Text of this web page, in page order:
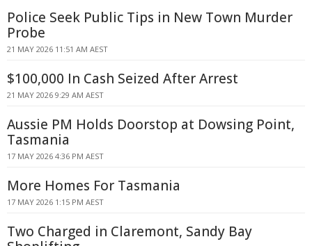
Police Seek Public Tips in New Town Murder
Probe
21 MAY 2026 11:51 AM AEST
$100,000 In Cash Seized After Arrest
21 MAY 2026 9:29 AM AEST
Aussie PM Holds Doorstop at Dowsing Point,
Tasmania
17 MAY 2026 4:36 PM AEST
More Homes For Tasmania
17 MAY 2026 1:15 PM AEST
Two Charged in Claremont, Sandy Bay